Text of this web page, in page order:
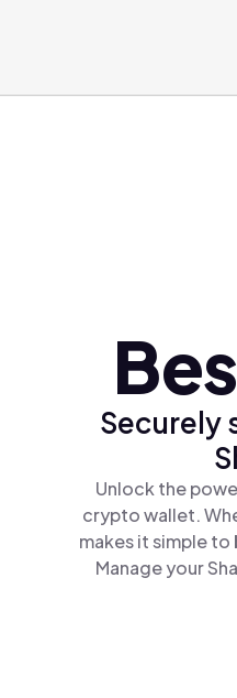
Securely
Unlock the
crypto wallet.
makes it simple to
Manage your